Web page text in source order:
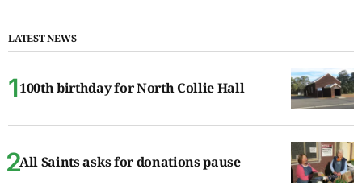
LATEST NEWS
100th birthday for North Collie Hall
All Saints asks for donations pause